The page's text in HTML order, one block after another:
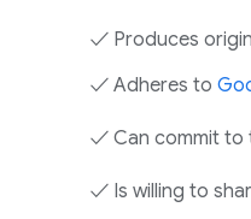
✓ Produces
✓ Adheres to
✓ Can commit to
✓ Is willing to